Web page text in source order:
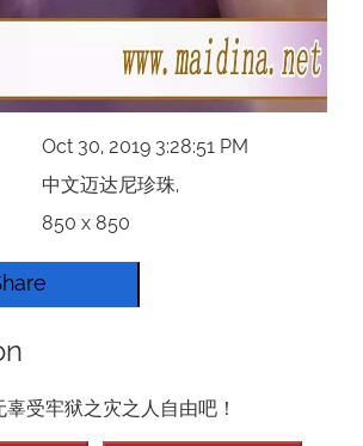
Oct 30, 2019 3:28:51 PM
中文迈达尼珍珠,
850 x 850
受牢狱之灾之人自由吧！